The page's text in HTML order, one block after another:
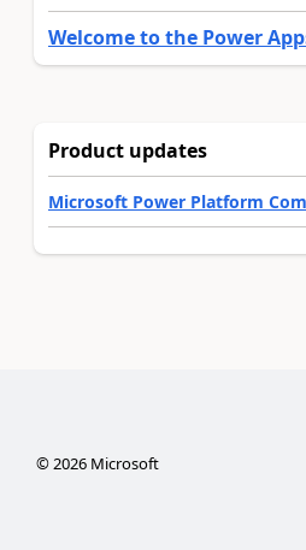
Welcome to the Power
Product updates
Microsoft Power Platform
© 2026Microsoft